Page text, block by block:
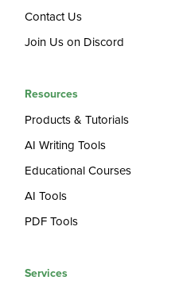
Contact Us
Join Us on Discord
Resources
Products & Tutorials
AI Writing Tools
Educational Courses
AI Tools
PDF Tools
Services